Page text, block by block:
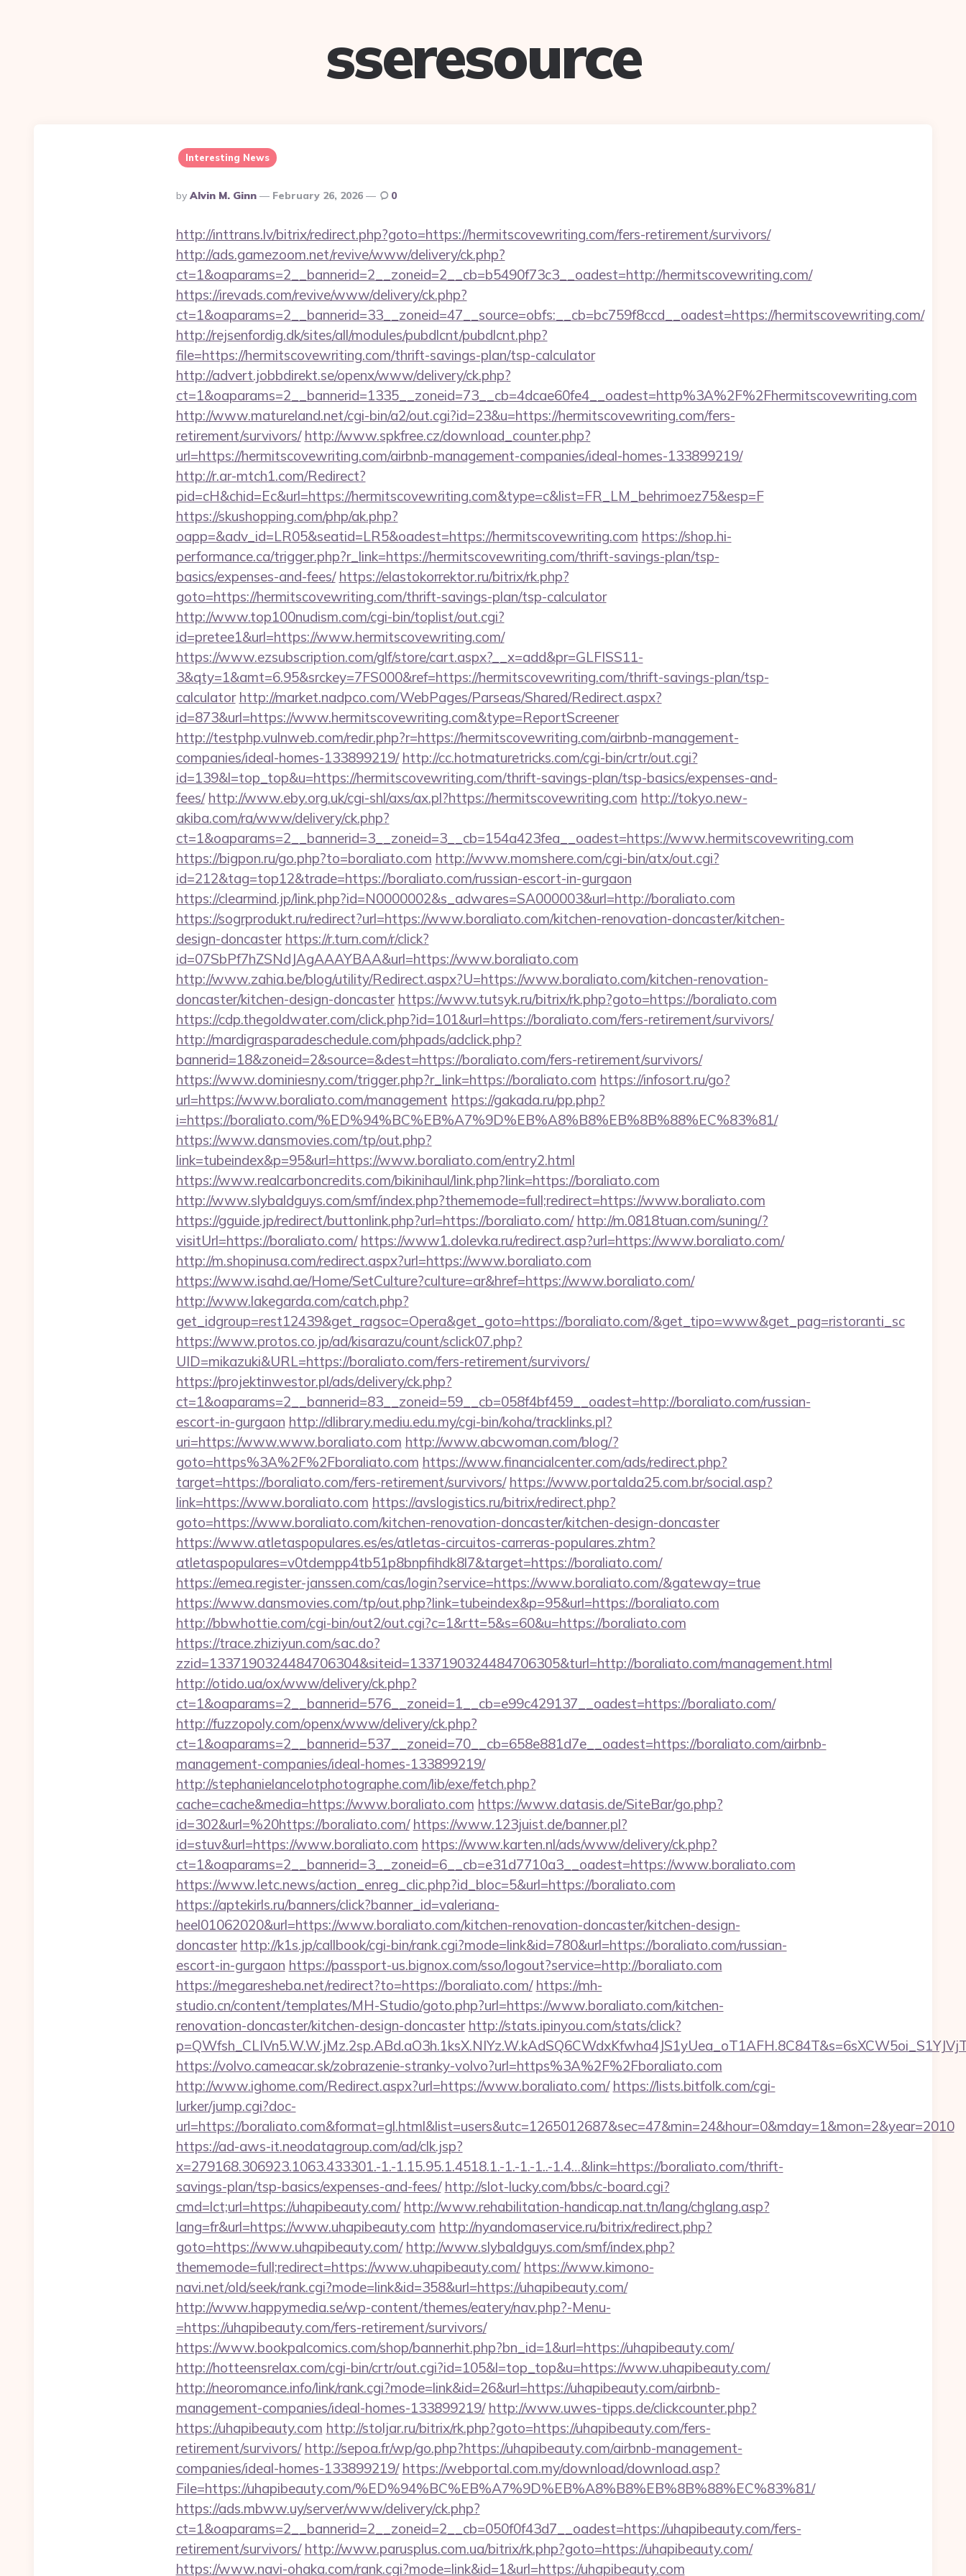
sseresource
Interesting News
Posted
By
By Alvin M. Ginn February 26, 2026 0
http://inttrans.lv/bitrix/redirect.php?goto=https://hermitscovewriting.com/fers-retirement/survivors/
http://ads.gamezoom.net/revive/www/delivery/ck.php?
ct=1&oaparams=2__bannerid=2__zoneid=2__cb=b5490f73c3__oadest=http://hermitscovewriting.com/
https://irevads.com/revive/www/delivery/ck.php?
ct=1&oaparams=2__bannerid=33__zoneid=47__source=obfs:__cb=bc759f8ccd__oadest=https://hermitscovewriting.com/
http://rejsenfordig.dk/sites/all/modules/pubdlcnt/pubdlcnt.php?
file=https://hermitscovewriting.com/thrift-savings-plan/tsp-calculator
http://advert.jobbdirekt.se/openx/www/delivery/ck.php?
ct=1&oaparams=2__bannerid=1335__zoneid=73__cb=4dcae60fe4__oadest=http%3A%2F%2Fhermitscovewriting.com
http://www.matureland.net/cgi-bin/a2/out.cgi?id=23&u=https://hermitscovewriting.com/fers-
retirement/survivors/ http://www.spkfree.cz/download_counter.php?
url=https://hermitscovewriting.com/airbnb-management-companies/ideal-homes-133899219/
http://r.ar-mtch1.com/Redirect?
pid=cH&chid=Ec&url=https://hermitscovewriting.com&type=c&list=FR_LM_behrimoez75&esp=F
https://skushopping.com/php/ak.php?
oapp=&adv_id=LR05&seatid=LR5&oadest=https://hermitscovewriting.com https://shop.hi-
performance.ca/trigger.php?r_link=https://hermitscovewriting.com/thrift-savings-plan/tsp-
basics/expenses-and-fees/ https://elastokorrektor.ru/bitrix/rk.php?
goto=https://hermitscovewriting.com/thrift-savings-plan/tsp-calculator
http://www.top100nudism.com/cgi-bin/toplist/out.cgi?
id=pretee1&url=https://www.hermitscovewriting.com/
https://www.ezsubscription.com/glf/store/cart.aspx?__x=add&pr=GLFISS11-
3&qty=1&amt=6.95&srckey=7FS000&ref=https://hermitscovewriting.com/thrift-savings-plan/tsp-
calculator http://market.nadpco.com/WebPages/Parseas/Shared/Redirect.aspx?
id=873&url=https://www.hermitscovewriting.com&type=ReportScreener
http://testphp.vulnweb.com/redir.php?r=https://hermitscovewriting.com/airbnb-management-
companies/ideal-homes-133899219/ http://cc.hotmaturetricks.com/cgi-bin/crtr/out.cgi?
id=139&l=top_top&u=https://hermitscovewriting.com/thrift-savings-plan/tsp-basics/expenses-and-
fees/ http://www.eby.org.uk/cgi-shl/axs/ax.pl?https://hermitscovewriting.com http://tokyo.new-
akiba.com/ra/www/delivery/ck.php?
ct=1&oaparams=2__bannerid=3__zoneid=3__cb=154a423fea__oadest=https://www.hermitscovewriting.com
https://bigpon.ru/go.php?to=boraliato.com http://www.momshere.com/cgi-bin/atx/out.cgi?
id=212&tag=top12&trade=https://boraliato.com/russian-escort-in-gurgaon
https://clearmind.jp/link.php?id=N0000002&s_adwares=SA000003&url=http://boraliato.com
https://sogrprodukt.ru/redirect?url=https://www.boraliato.com/kitchen-renovation-doncaster/kitchen-
design-doncaster https://r.turn.com/r/click?
id=07SbPf7hZSNdJAgAAAYBAA&url=https://www.boraliato.com
http://www.zahia.be/blog/utility/Redirect.aspx?U=https://www.boraliato.com/kitchen-renovation-
doncaster/kitchen-design-doncaster https://www.tutsyk.ru/bitrix/rk.php?goto=https://boraliato.com
https://cdp.thegoldwater.com/click.php?id=101&url=https://boraliato.com/fers-retirement/survivors/
http://mardigrasparadeschedule.com/phpads/adclick.php?
bannerid=18&zoneid=2&source=&dest=https://boraliato.com/fers-retirement/survivors/
https://www.dominiesny.com/trigger.php?r_link=https://boraliato.com https://infosort.ru/go?
url=https://www.boraliato.com/management https://gakada.ru/pp.php?
i=https://boraliato.com/%ED%94%BC%EB%A7%9D%EB%A8%B8%EB%8B%88%EC%83%81/
https://www.dansmovies.com/tp/out.php?
link=tubeindex&p=95&url=https://www.boraliato.com/entry2.html
https://www.realcarboncredits.com/bikinihaul/link.php?link=https://boraliato.com
http://www.slybaldguys.com/smf/index.php?thememode=full;redirect=https://www.boraliato.com
https://gguide.jp/redirect/buttonlink.php?url=https://boraliato.com/ http://m.0818tuan.com/suning/?
visitUrl=https://boraliato.com/ https://www1.dolevka.ru/redirect.asp?url=https://www.boraliato.com/
http://m.shopinusa.com/redirect.aspx?url=https://www.boraliato.com
https://www.isahd.ae/Home/SetCulture?culture=ar&href=https://www.boraliato.com/
http://www.lakegarda.com/catch.php?
get_idgroup=rest12439&get_ragsoc=Opera&get_goto=https://boraliato.com/&get_tipo=www&get_pag=ristoranti_sc
https://www.protos.co.jp/ad/kisarazu/count/sclick07.php?
UID=mikazuki&URL=https://boraliato.com/fers-retirement/survivors/
https://projektinwestor.pl/ads/delivery/ck.php?
ct=1&oaparams=2__bannerid=83__zoneid=59__cb=058f4bf459__oadest=http://boraliato.com/russian-
escort-in-gurgaon http://dlibrary.mediu.edu.my/cgi-bin/koha/tracklinks.pl?
uri=https://www.www.boraliato.com http://www.abcwoman.com/blog/?
goto=https%3A%2F%2Fboraliato.com https://www.financialcenter.com/ads/redirect.php?
target=https://boraliato.com/fers-retirement/survivors/ https://www.portalda25.com.br/social.asp?
link=https://www.boraliato.com https://avslogistics.ru/bitrix/redirect.php?
goto=https://www.boraliato.com/kitchen-renovation-doncaster/kitchen-design-doncaster
https://www.atletaspopulares.es/es/atletas-circuitos-carreras-populares.zhtm?
atletaspopulares=v0tdempp4tb51p8bnpfihdk8l7&target=https://boraliato.com/
https://emea.register-janssen.com/cas/login?service=https://www.boraliato.com/&gateway=true
https://www.dansmovies.com/tp/out.php?link=tubeindex&p=95&url=https://boraliato.com
http://bbwhottie.com/cgi-bin/out2/out.cgi?c=1&rtt=5&s=60&u=https://boraliato.com
https://trace.zhiziyun.com/sac.do?
zzid=1337190324484706304&siteid=1337190324484706305&turl=http://boraliato.com/management.html
http://otido.ua/ox/www/delivery/ck.php?
ct=1&oaparams=2__bannerid=576__zoneid=1__cb=e99c429137__oadest=https://boraliato.com/
http://fuzzopoly.com/openx/www/delivery/ck.php?
ct=1&oaparams=2__bannerid=537__zoneid=70__cb=658e881d7e__oadest=https://boraliato.com/airbnb-
management-companies/ideal-homes-133899219/
http://stephanielancelotphotographe.com/lib/exe/fetch.php?
cache=cache&media=https://www.boraliato.com https://www.datasis.de/SiteBar/go.php?
id=302&url=%20https://boraliato.com/ https://www.123juist.de/banner.pl?
id=stuv&url=https://www.boraliato.com https://www.karten.nl/ads/www/delivery/ck.php?
ct=1&oaparams=2__bannerid=3__zoneid=6__cb=e31d7710a3__oadest=https://www.boraliato.com
https://www.letc.news/action_enreg_clic.php?id_bloc=5&url=https://boraliato.com
https://aptekirls.ru/banners/click?banner_id=valeriana-
heel01062020&url=https://www.boraliato.com/kitchen-renovation-doncaster/kitchen-design-
doncaster http://k1s.jp/callbook/cgi-bin/rank.cgi?mode=link&id=780&url=https://boraliato.com/russian-
escort-in-gurgaon https://passport-us.bignox.com/sso/logout?service=http://boraliato.com
https://megaresheba.net/redirect?to=https://boraliato.com/ https://mh-
studio.cn/content/templates/MH-Studio/goto.php?url=https://www.boraliato.com/kitchen-
renovation-doncaster/kitchen-design-doncaster http://stats.ipinyou.com/stats/click?
https://volvo.cameacar.sk/zobrazenie-stranky-volvo?url=https%3A%2F%2Fboraliato.com
http://www.ighome.com/Redirect.aspx?url=https://www.boraliato.com/ https://lists.bitfolk.com/cgi-
lurker/jump.cgi?doc-
url=https://boraliato.com&format=gl.html&list=users&utc=1265012687&sec=47&min=24&hour=0&mday=1&mon=2&year=2010
https://ad-aws-it.neodatagroup.com/ad/clk.jsp?
x=279168.306923.1063.433301.-1.-1.15.95.1.4518.1.-1.-1.-1..-1.4…&link=https://boraliato.com/thrift-
savings-plan/tsp-basics/expenses-and-fees/ http://slot-lucky.com/bbs/c-board.cgi?
cmd=lct;url=https://uhapibeauty.com/ http://www.rehabilitation-handicap.nat.tn/lang/chglang.asp?
lang=fr&url=https://www.uhapibeauty.com http://nyandomaservice.ru/bitrix/redirect.php?
goto=https://www.uhapibeauty.com/ http://www.slybaldguys.com/smf/index.php?
thememode=full;redirect=https://www.uhapibeauty.com/ https://www.kimono-
navi.net/old/seek/rank.cgi?mode=link&id=358&url=https://uhapibeauty.com/
http://www.happymedia.se/wp-content/themes/eatery/nav.php?-Menu-
=https://uhapibeauty.com/fers-retirement/survivors/
https://www.bookpalcomics.com/shop/bannerhit.php?bn_id=1&url=https://uhapibeauty.com/
http://hotteensrelax.com/cgi-bin/crtr/out.cgi?id=105&l=top_top&u=https://www.uhapibeauty.com/
http://neoromance.info/link/rank.cgi?mode=link&id=26&url=https://uhapibeauty.com/airbnb-
management-companies/ideal-homes-133899219/ http://www.uwes-tipps.de/clickcounter.php?
https://uhapibeauty.com http://stoljar.ru/bitrix/rk.php?goto=https://uhapibeauty.com/fers-
retirement/survivors/ http://sepoa.fr/wp/go.php?https://uhapibeauty.com/airbnb-management-
companies/ideal-homes-133899219/ https://webportal.com.my/download/download.asp?
File=https://uhapibeauty.com/%ED%94%BC%EB%A7%9D%EB%A8%B8%EB%8B%88%EC%83%81/
https://ads.mbww.uy/server/www/delivery/ck.php?
ct=1&oaparams=2__bannerid=2__zoneid=2__cb=050f0f43d7__oadest=https://uhapibeauty.com/fers-
retirement/survivors/ http://www.parusplus.com.ua/bitrix/rk.php?goto=https://uhapibeauty.com/
https://www.navi-ohaka.com/rank.cgi?mode=link&id=1&url=https://uhapibeauty.com